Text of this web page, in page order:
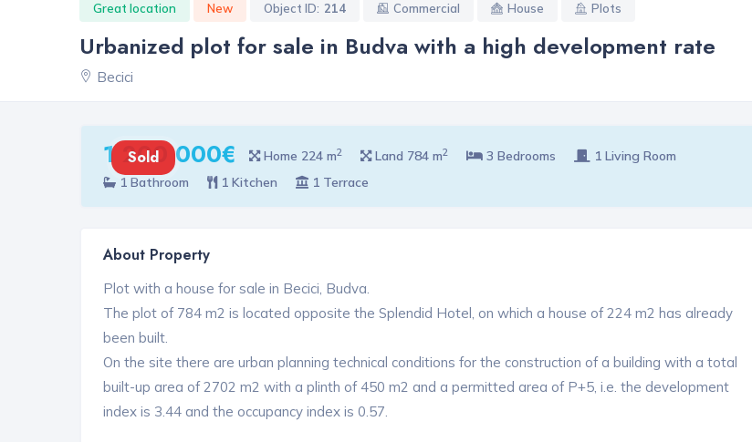
Great location New Object ID: 214 Commercial House Plots
Urbanized plot for sale in Budva with a high development rate
Becici
1 200 000€
Sold Home 224 m2 Land 784 m2 3 Bedrooms
1 Living Room
1 Bathroom
1 Kitchen 1 Terrace
About Property
Plot with a house for sale in Becici, Budva.
The plot of 784 m2 is located opposite the Splendid Hotel, on which a house of 224 m2 has already
been built.
On the site there are urban planning technical conditions for the construction of a building with a total
built-up area of ​​2702 m2 with a plinth of 450 m2 and a permitted area of ​​P+5, i.e. the development
index is 3.44 and the occupancy index is 0.57.